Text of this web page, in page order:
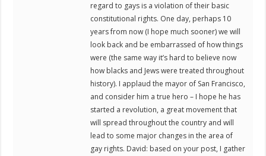
regard to gays is a violation of their basic
constitutional rights. One day, perhaps 10
years from now (I hope much sooner) we will
look back and be embarrassed of how things
were (the same way it’s hard to believe now
how blacks and Jews were treated throughout
history). I applaud the mayor of San Francisco,
and consider him a true hero – I hope he has
started a revolution, a great movement that
will spread throughout the country and will
lead to some major changes in the area of
gay rights. David: based on your post, I gather